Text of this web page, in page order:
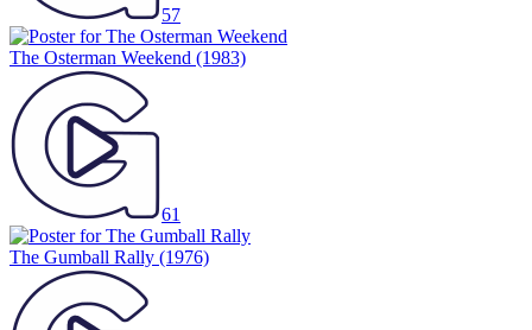
57
The Osterman Weekend (1983)
61
The Gumball Rally (1976)